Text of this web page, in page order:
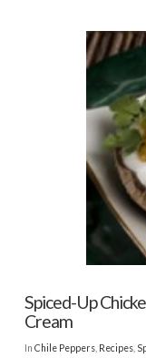
Spiced-Up
Cream
In Chile Peppers, Recipes,